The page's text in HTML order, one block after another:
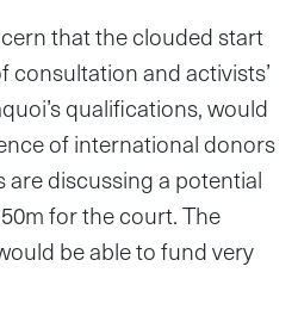
that the clouded start
consultation and activists’
qualifications, would
of international donors
discussing a potential
for the court. The
be able to fund very